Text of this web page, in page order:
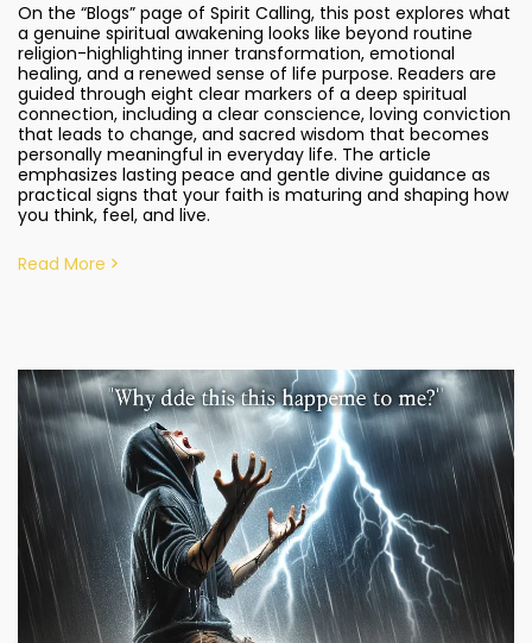
On the “Blogs” page of Spirit Calling, this post explores what
a genuine spiritual awakening looks like beyond routine
religion-highlighting inner transformation, emotional
healing, and a renewed sense of life purpose. Readers are
guided through eight clear markers of a deep spiritual
connection, including a clear conscience, loving conviction
that leads to change, and sacred wisdom that becomes
personally meaningful in everyday life. The article
emphasizes lasting peace and gentle divine guidance as
practical signs that your faith is maturing and shaping how
you think, feel, and live.
Read More